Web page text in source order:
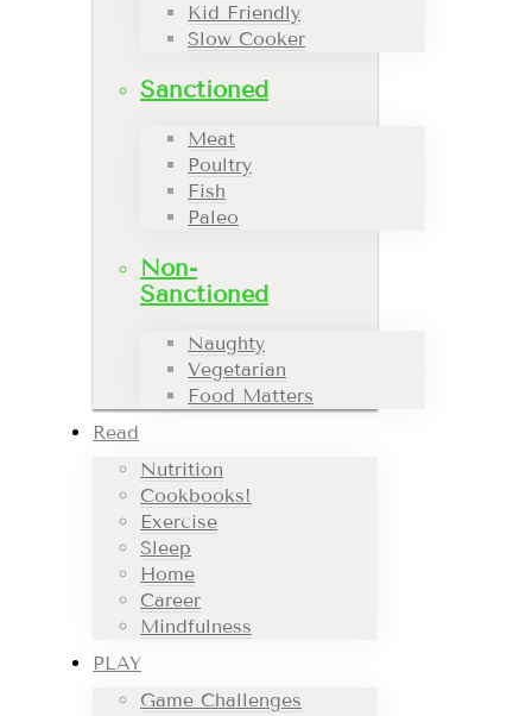
Kid Friendly
Slow Cooker
Sanctioned
Meat
Poultry
Fish
Paleo
Non-
Sanctioned
Naughty
Vegetarian
Food Matters
Read
Nutrition
Cookbooks!
Exercise
Sleep
Home
Career
Mindfulness
PLAY
Game Challenges